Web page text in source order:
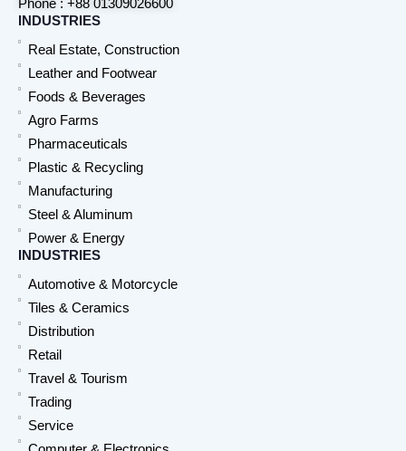
Phone : +88 01309026600
INDUSTRIES
Real Estate, Construction
Leather and Footwear
Foods & Beverages
Agro Farms
Pharmaceuticals
Plastic & Recycling
Manufacturing
Steel & Aluminum
Power & Energy
INDUSTRIES
Automotive & Motorcycle
Tiles & Ceramics
Distribution
Retail
Travel & Tourism
Trading
Service